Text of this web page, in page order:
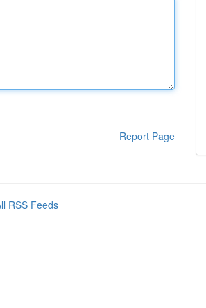
Report Page
RSS Feeds